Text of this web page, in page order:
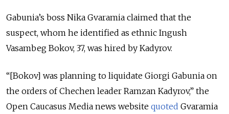
Gabunia’s boss Nika Gvaramia claimed that the
suspect, whom he identified as ethnic Ingush
Vasambeg Bokov, 37, was hired by Kadyrov.
“[Bokov] was planning to liquidate Giorgi Gabunia on
the orders of Chechen leader Ramzan Kadyrov,” the
Open Caucasus Media news website quoted Gvaramia